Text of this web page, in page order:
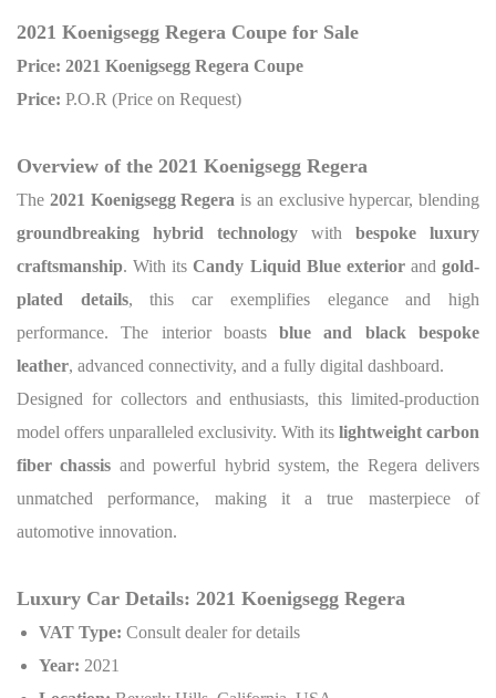
2021 Koenigsegg Regera Coupe for Sale
Price: 2021 Koenigsegg Regera Coupe
Price: P.O.R (Price on Request)
Overview of the 2021 Koenigsegg Regera
The 2021 Koenigsegg Regera is an exclusive hypercar, blending
groundbreaking hybrid technology with bespoke luxury
craftsmanship. With itsCandy Liquid Blue exteriorand gold-
plated details, this car exemplifies elegance and high
performance. The interior boastsblue and black bespoke
leather, advanced connectivity, and a fully digital dashboard.
Designed for collectors and enthusiasts, this limited-production
model offers unparalleled exclusivity. With its lightweight carbon
fiber chassis and powerful hybrid system, the Regera delivers
unmatched performance, making it a true masterpiece of
automotive innovation.
Luxury Car Details: 2021 Koenigsegg Regera
VAT Type: Consult dealer for details
Year: 2021